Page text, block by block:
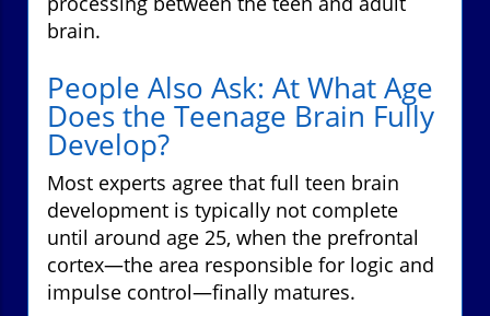
brain.
People Also Ask: At What Age
Does the Teenage Brain Fully
Develop?
Most experts agree that full teen brain
development is typically not complete
until around age 25, when the prefrontal
cortex—the area responsible for logic and
impulse control—finally matures.